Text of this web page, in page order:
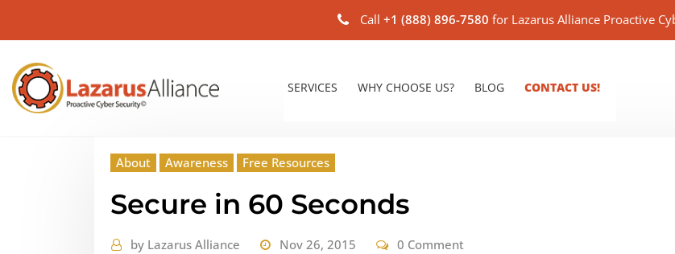
Call +1 (888) 896-7580 for Lazarus Alliance Proactive
SERVICES WHY CHOOSE US? BLOG CONTACT US!
About Awareness Free Resources
Secure in 60 Seconds
by Lazarus Alliance Nov 26, 2015 0 Comment